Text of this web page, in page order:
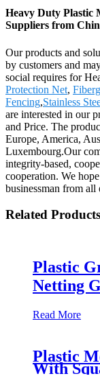
Heavy Duty Plastic
Suppliers from
Our products and
by customers and
social requires for
Protection Net,
Fencing,Stainless
are interested in our
and Price. The
Europe, America,
Luxembourg.Our
integrity-based,
cooperation. We
businessman from
Related Products
Plastic
Netting
Read More
Plastic
With